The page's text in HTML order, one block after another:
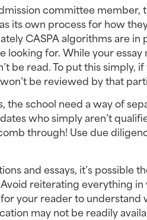
committee member,
its own process for how
CASPA algorithms are in
for. While your essay
be read. To put this simply,
be reviewed by that
school need a way of
who simply aren’t
through! Use due
and essays, it’s possible
reiterating everything in
your reader to understand
may not be readily